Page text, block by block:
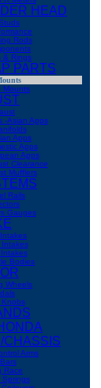
HEAD
Rods
& Rings
PARTS
Mounts
-Asian Apps
Apps
Apps
Apps
Clearance
Mufflers
Rails
Gauges
Intakes
Bodies
Wheels
Knobs
CHASSIS
Arms
Race
Springs